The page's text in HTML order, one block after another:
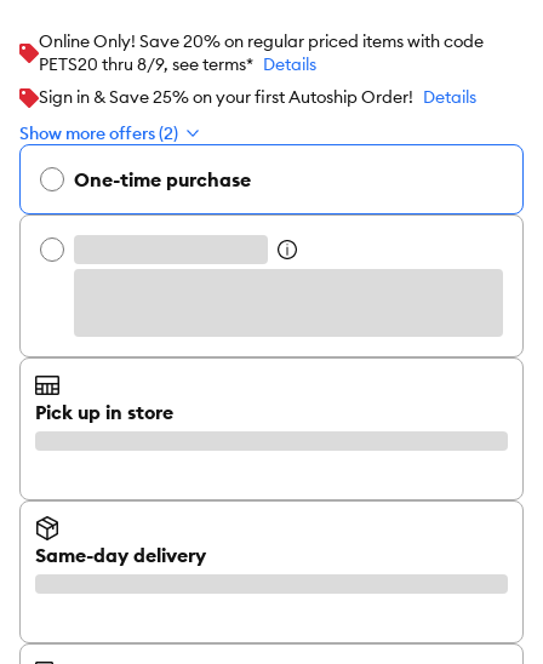
Online Only! Save 20% on regular priced items with code
PETS20 thru 8/9, see terms* Details
Sign in & Save 25% on your first Autoship Order! Details
Show more offers (2)
One-time purchase
Pick up in store
Same-day delivery